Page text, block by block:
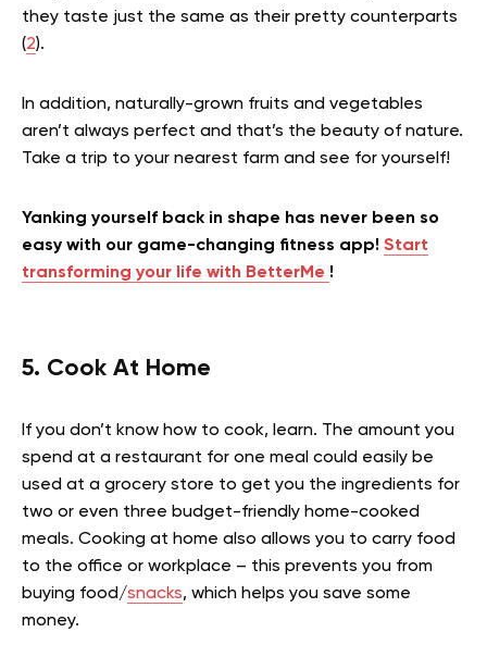
they taste just the same as their pretty counterparts
(2).
In addition, naturally-grown fruits and vegetables
aren’t always perfect and that’s the beauty of nature.
Take a trip to your nearest farm and see for yourself!
Yanking yourself back in shape has never been so
easy with our game-changing fitness app! Start
transforming your life with BetterMe !
5. Cook At Home
If you don’t know how to cook, learn. The amount you
spend at a restaurant for one meal could easily be
used at a grocery store to get you the ingredients for
two or even three budget-friendly home-cooked
meals. Cooking at home also allows you to carry food
to the office or workplace – this prevents you from
buying food/snacks, which helps you save some
money.